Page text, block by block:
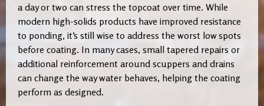
a day or two can stress the topcoat over time. While
modern high-solids products have improved resistance
to ponding, it’s still wise to address the worst low spots
before coating. In many cases, small tapered repairs or
additional reinforcement around scuppers and drains
can change the way water behaves, helping the coating
perform as designed.